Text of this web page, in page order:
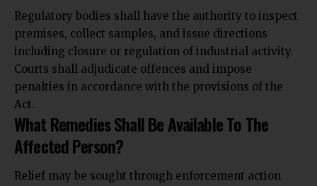
Regulatory bodies shall have the authority to inspect
premises, collect samples, and issue directions
including closure or regulation of industrial activity.
Courts shall adjudicate offences and impose
penalties in accordance with the provisions of the
Act.
What Remedies Shall Be Available To The
Affected Person?
Relief may be sought through enforcement action